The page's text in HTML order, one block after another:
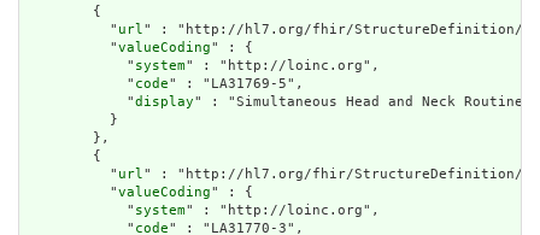
        {
          "
url" : "http://hl7.org/fhir/StructureDefinition/cqf-
          "
valueCoding" : {
            "
system" : "http://loinc.org",
            "
code" : "LA31769-5",
            "
display" : "Simultaneous Head and Neck Routine
          }
        },
        {
          "
url" : "http://hl7.org/fhir/StructureDefinition/cqf-
          "
valueCoding" : {
            "
system" : "http://loinc.org",
            "
code" : "LA31770-3",